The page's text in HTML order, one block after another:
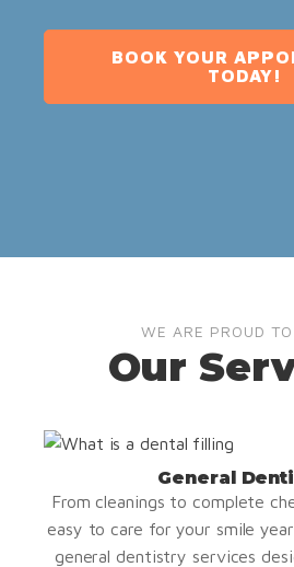
BOOK YOUR
TODAY!
WE ARE PROUD TO
Our
General
From cleanings to complete
easy to care for your smile
general dentistry services